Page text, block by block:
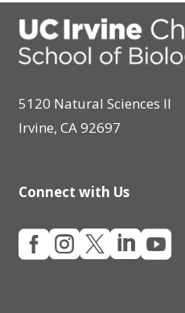
5120 Natural Sciences II
Irvine, CA 92697
Connect with Us
